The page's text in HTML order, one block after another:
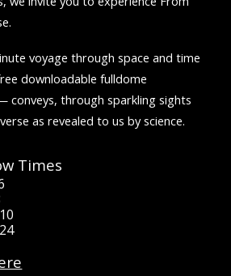
voyage through space and time
downloadable fulldome
conveys, through sparkling sights
as revealed to us by science.
Times